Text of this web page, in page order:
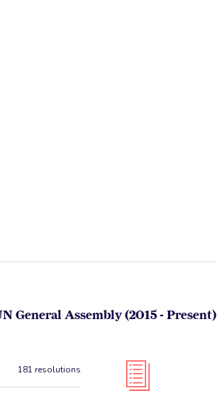
General Assembly (2015 - Present)
181 resolutions